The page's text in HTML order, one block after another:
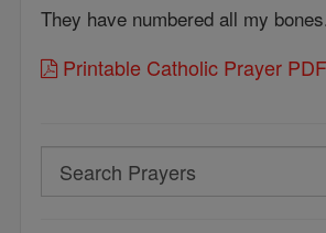
They have numbered all my
Printable Catholic Prayer
Search
Search